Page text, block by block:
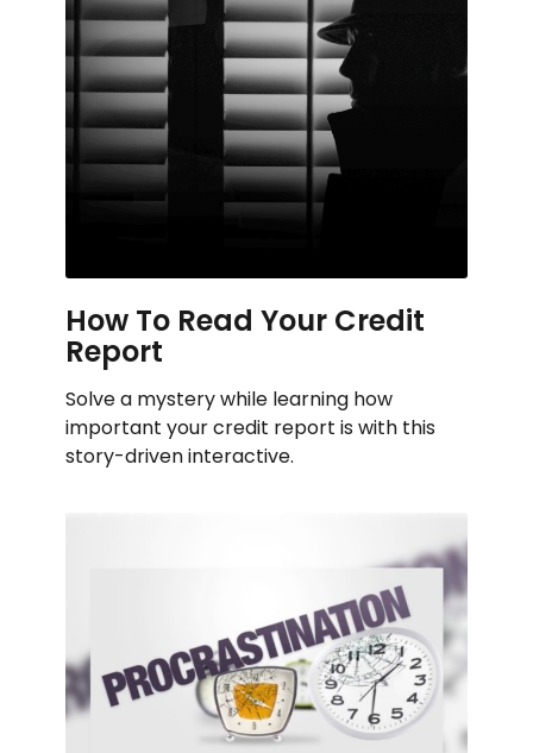
How To Read Your Credit
Report
Solve a mystery while learning how
important your credit report is with this
story-driven interactive.